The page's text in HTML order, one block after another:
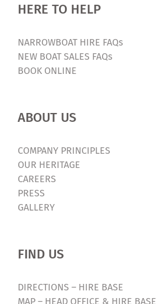
HERE TO HELP
NARROWBOAT HIRE FAQs
NEW BOAT SALES FAQs
BOOK ONLINE
ABOUT US
COMPANY PRINCIPLES
OUR HERITAGE
CAREERS
PRESS
GALLERY
FIND US
DIRECTIONS – HIRE BASE
MAP – HEAD OFFICE & HIRE BASE